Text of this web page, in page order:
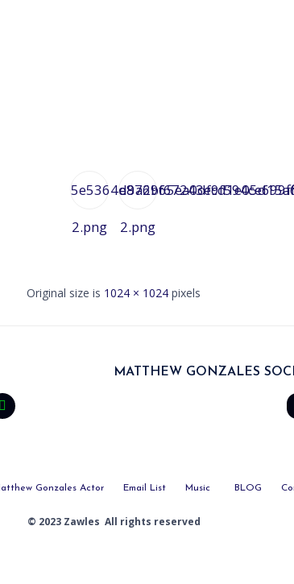
2.png
2.png
Original size is 1024 × 1024 pixels
MATTHEW GONZALES
Gonzales Actor Email List Music BLOG
© 2023 Zawles All rights reserved